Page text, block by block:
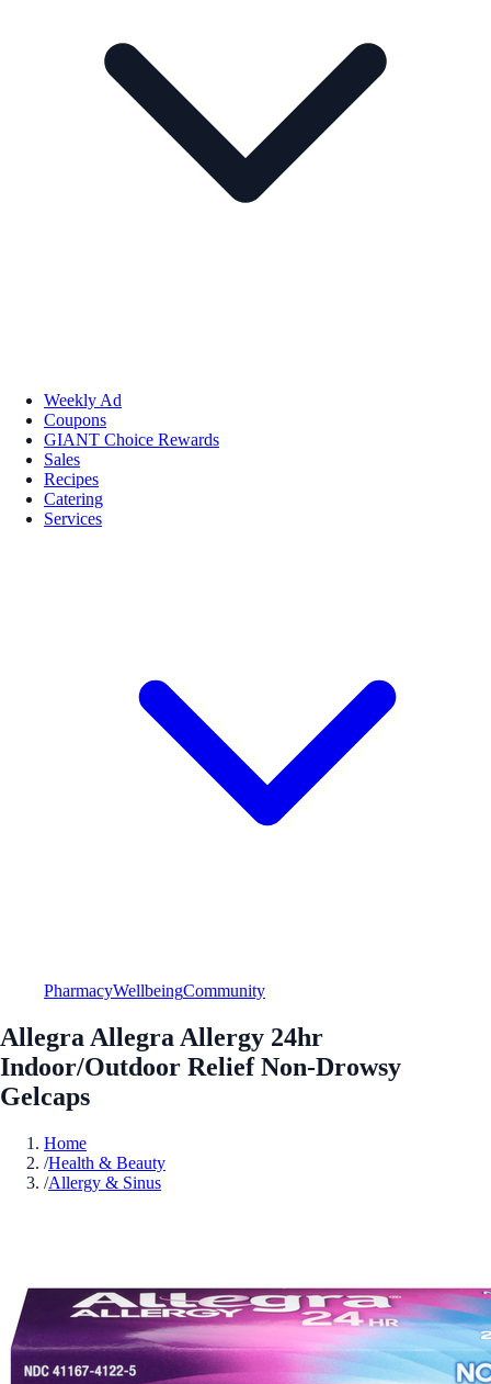
Weekly Ad
Coupons
GIANT Choice Rewards
Sales
Recipes
Catering
Services
PharmacyWellbeingCommunity
Allegra Allegra Allergy 24hr
Indoor/Outdoor Relief Non-Drowsy
Gelcaps
Home
/Health & Beauty
/Allergy & Sinus